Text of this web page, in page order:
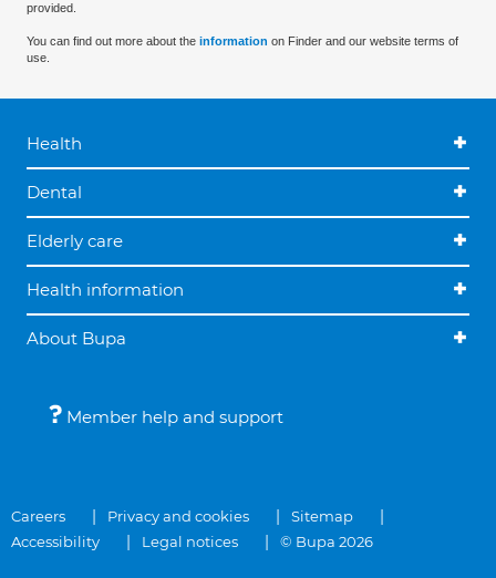
provided.
You can find out more about the information on Finder and our website terms of
use.
Health
Dental
Elderly care
Health information
About Bupa
Member help and support
Careers Privacy and cookies
Sitemap
Accessibility
Legal notices © Bupa 2026